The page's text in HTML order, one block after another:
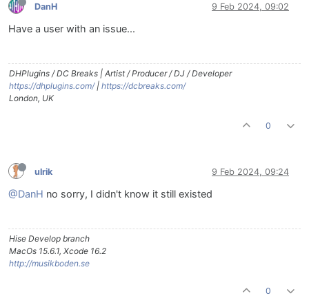
DanH 9 Feb 2024, 09:02
Have a user with an issue...
DHPlugins / DC Breaks | Artist / Producer / DJ / Developer
https://dhplugins.com/| https://dcbreaks.com/
London, UK
0
ulrik 9 Feb 2024, 09:24
@DanH no sorry, I didn't know it still existed
Hise Develop branch
MacOs 15.6.1, Xcode 16.2
http://musikboden.se
0